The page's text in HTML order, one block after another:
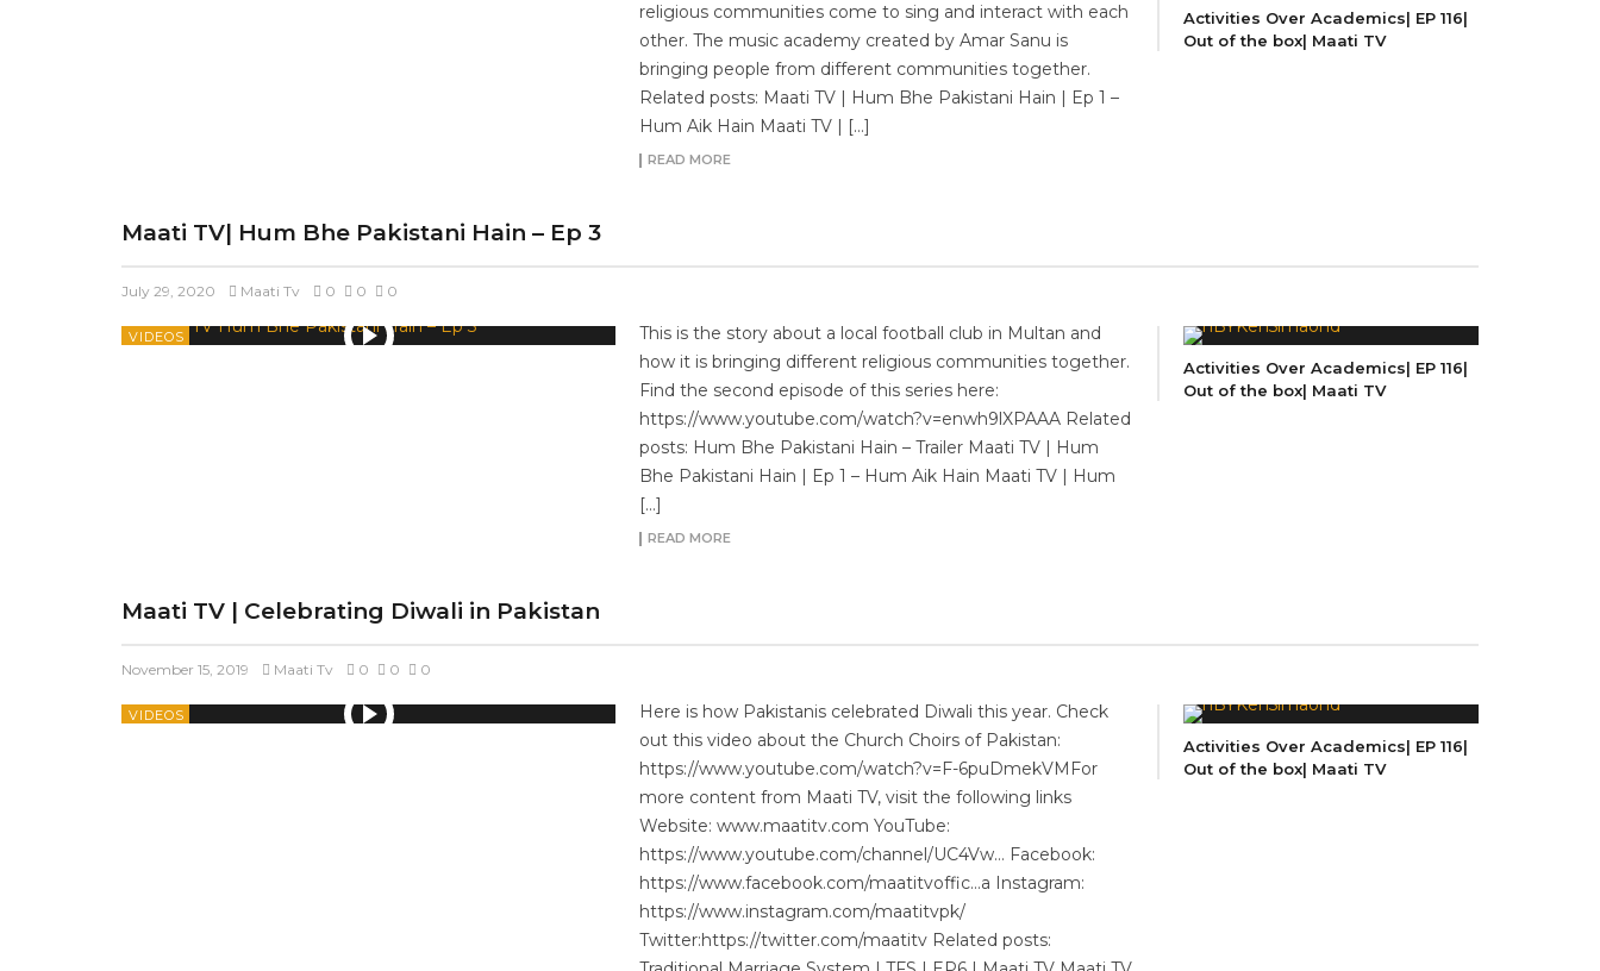
religious communities come to sing and interact with each
other. The music academy created by Amar Sanu is
bringing people from different communities together.
Related posts: Maati TV | Hum Bhe Pakistani Hain | Ep 1 –
Hum Aik Hain Maati TV | […]
READ MORE
Activities Over Academics| EP 116|
Out of the box| Maati TV
Maati TV| Hum Bhe Pakistani Hain – Ep 3
July 29, 2020 Maati Tv 0 0 0
VIDEOS
This is the story about a local football club in Multan and
how it is bringing different religious communities together.
Find the second episode of this series here:
https://www.youtube.com/watch?v=enwh9lXPAAA Related
posts: Hum Bhe Pakistani Hain – Trailer Maati TV | Hum
Bhe Pakistani Hain | Ep 1 – Hum Aik Hain Maati TV | Hum
[…]
READ MORE
Activities Over Academics| EP 116|
Out of the box| Maati TV
Maati TV | Celebrating Diwali in Pakistan
November 15, 2019 Maati Tv 0 0 0
VIDEOS
Here is how Pakistanis celebrated Diwali this year. Check
out this video about the Church Choirs of Pakistan:
https://www.youtube.com/watch?v=F-6puDmekVMFor
more content from Maati TV, visit the following links
Website: www.maatitv.com YouTube:
https://www.youtube.com/channel/UC4Vw… Facebook:
https://www.facebook.com/maatitvoffic…a Instagram:
https://www.instagram.com/maatitvpk/
Twitter:https://twitter.com/maatitv Related posts:
Activities Over Academics| EP 116|
Out of the box| Maati TV